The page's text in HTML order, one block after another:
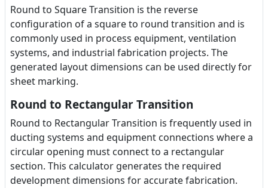
Round to Square Transition is the reverse
configuration of a square to round transition and is
commonly used in process equipment, ventilation
systems, and industrial fabrication projects. The
generated layout dimensions can be used directly for
sheet marking.
Round to Rectangular Transition
Round to Rectangular Transition is frequently used in
ducting systems and equipment connections where a
circular opening must connect to a rectangular
section. This calculator generates the required
development dimensions for accurate fabrication.